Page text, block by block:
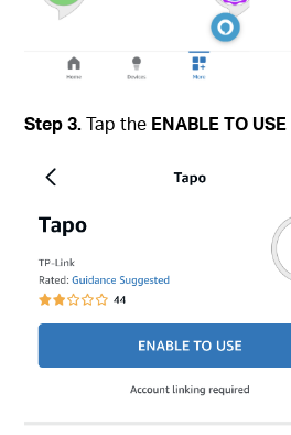
Step 3.Tap the ENABLE TO USE